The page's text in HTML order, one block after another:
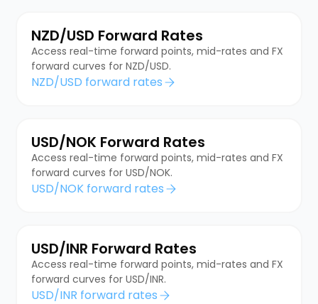
NZD/USD Forward Rates
Access real-time forward points, mid-rates and FX
forward curves for NZD/USD.
NZD/USD forward rates
USD/NOK Forward Rates
Access real-time forward points, mid-rates and FX
forward curves for USD/NOK.
USD/NOK forward rates
USD/INR Forward Rates
Access real-time forward points, mid-rates and FX
forward curves for USD/INR.
USD/INR forward rates